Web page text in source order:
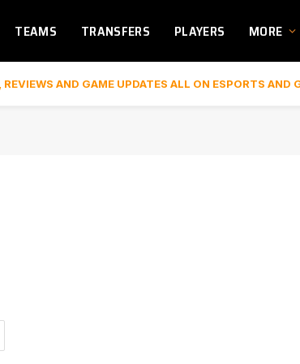
TEAMS TRANSFERS PLAYERS MORE
AND GAME UPDATES ALL ON ESPORTS AND